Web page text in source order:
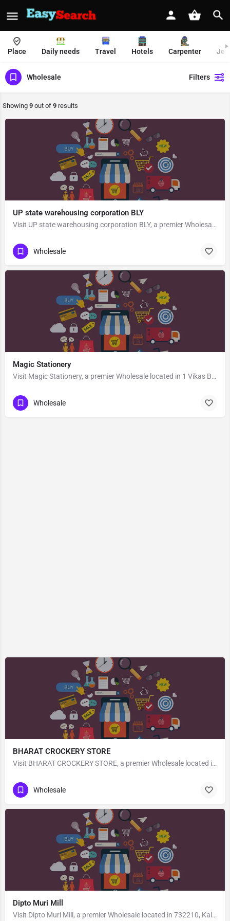
Place Daily needs Travel Hotels Carpenter
Wholesale Filters
Showing 9 out of 9 results
UP state warehousing corporation BLY
Visit UP state warehousing corporation BLY, a premier Wholesale located in Mandi Samiti Road, 243122, Ambika…
Wholesale
Magic Stationery
Visit Magic Stationery, a premier Wholesale located in 1 Vikas Bhawan Road Nedula Near Khalilabad Montessori…
Wholesale
BHARAT CROCKERY STORE
Visit BHARAT CROCKERY STORE, a premier Wholesale located in 194a Macnair Rd, 243001, Brahampura, Bareilly,…
Wholesale
Dipto Muri Mill
Visit Dipto Muri Mill, a premier Wholesale located in 732210, Kaliachak, West Bengal, India. Best services…